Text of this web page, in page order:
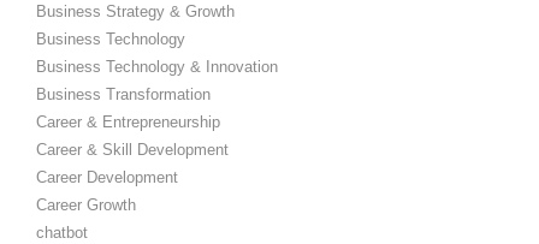
Business Strategy & Growth
Business Technology
Business Technology & Innovation
Business Transformation
Career & Entrepreneurship
Career & Skill Development
Career Development
Career Growth
chatbot